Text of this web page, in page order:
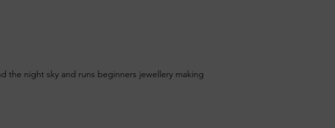
the night sky and runs beginners jewellery making